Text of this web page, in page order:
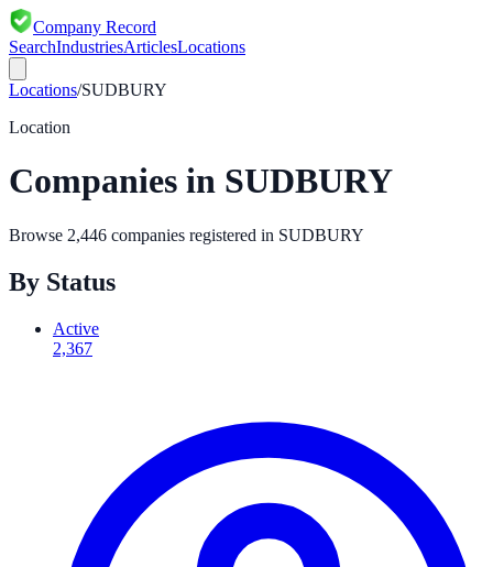
Company Record
SearchIndustriesArticlesLocations
Locations/SUDBURY
Location
Companies in SUDBURY
Browse 2,446 companies registered in SUDBURY
By Status
Active
2,367